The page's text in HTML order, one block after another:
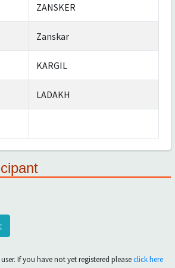
ZANSKER
Zanskar
KARGIL
LADAKH
If you have not yet registered pleaseclick here